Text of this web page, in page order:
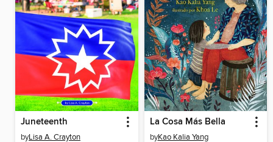
Juneteenth
byLisa A. Crayton
La Cosa Más Bella
byKao Kalia Yang